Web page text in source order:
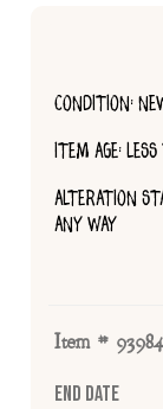
CONDITION:
ITEM AGE:
ALTERATION
ANY WAY
Item #
End Date